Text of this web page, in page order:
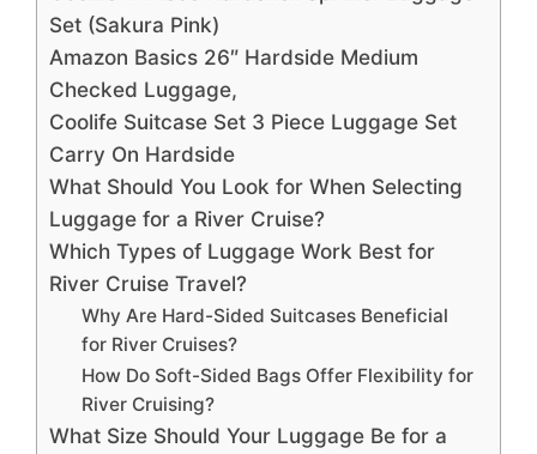
Set (Sakura Pink)
Amazon Basics 26″ Hardside Medium
Checked Luggage,
Coolife Suitcase Set 3 Piece Luggage Set
Carry On Hardside
What Should You Look for When Selecting
Luggage for a River Cruise?
Which Types of Luggage Work Best for
River Cruise Travel?
Why Are Hard-Sided Suitcases Beneficial
for River Cruises?
How Do Soft-Sided Bags Offer Flexibility for
River Cruising?
What Size Should Your Luggage Be for a